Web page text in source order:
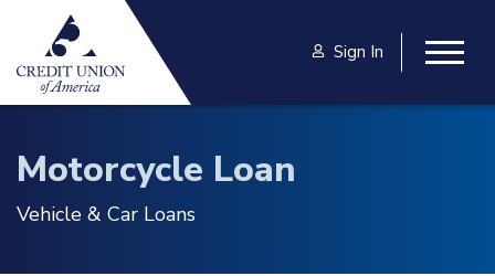
Skip to main content
Sign In
Motorcycle Loan
Vehicle & Car Loans